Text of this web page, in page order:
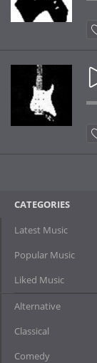
CATEGORIES
Latest Music
Popular Music
Liked Music
Alternative
Classical
Comedy